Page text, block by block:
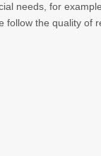
needs, for
follow the quality of